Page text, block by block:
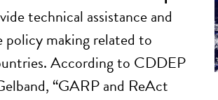
technical assistance and
making related to
According to CDDEP
“GARP and ReAct